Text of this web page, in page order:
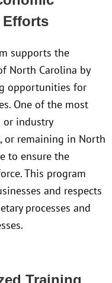
Efforts
supports the
North Carolina by
opportunities for
One of the most
or industry
or remaining in North
to ensure the
This program
and respects
processes and
Training